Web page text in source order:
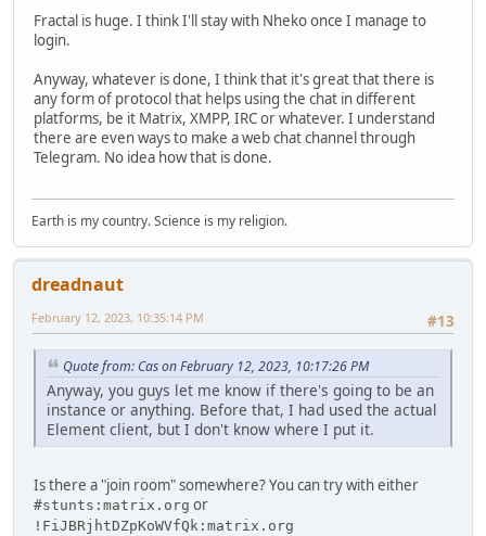
Fractal is huge. I think I'll stay with Nheko once I manage to
login.
Anyway, whatever is done, I think that it's great that there is
any form of protocol that helps using the chat in different
platforms, be it Matrix, XMPP, IRC or whatever. I understand
there are even ways to make a web chat channel through
Telegram. No idea how that is done.
Earth is my country. Science is my religion.
dreadnaut
#13
February 12, 2023, 10:35:14 PM
Quote from: Cas on February 12, 2023, 10:17:26 PM
Anyway, you guys let me know if there's going to be an
instance or anything. Before that, I had used the actual
Element client, but I don't know where I put it.
Is there a "join room" somewhere? You can try with either
#stunts:matrix.org or
!FiJBRjhtDZpKoWVfQk:matrix.org